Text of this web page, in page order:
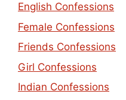
English Confessions
Female Confessions
Friends Confessions
Girl Confessions
Indian Confessions